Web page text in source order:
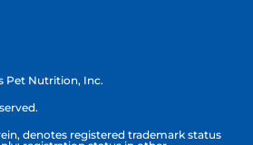
Pet Nutrition, Inc.
denotes registered trademark status